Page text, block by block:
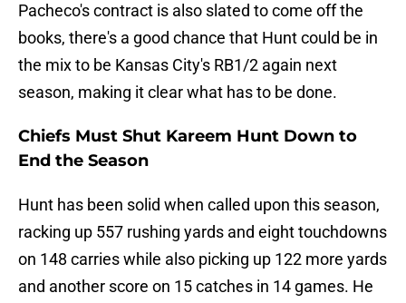
Pacheco's contract is also slated to come off the
books, there's a good chance that Hunt could be in
the mix to be Kansas City's RB1/2 again next
season, making it clear what has to be done.
Chiefs Must Shut Kareem Hunt Down to
End the Season
Hunt has been solid when called upon this season,
racking up 557 rushing yards and eight touchdowns
on 148 carries while also picking up 122 more yards
and another score on 15 catches in 14 games. He